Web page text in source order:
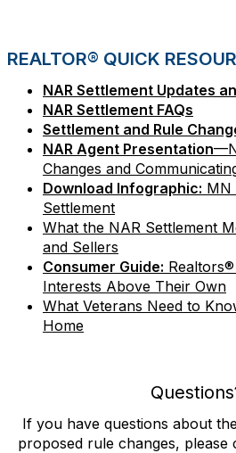
REALTOR® QUICK
NAR Settlement Updates
NAR Settlement FAQs
Settlement and Rule
NAR Agent Presentation
Changes and
Download Infographic: MN
Settlement
What the NAR Settlement
and Sellers
Consumer Guide:
Interests Above Their Own
What Veterans Need to
Home
If you have questions about
proposed rule changes, please